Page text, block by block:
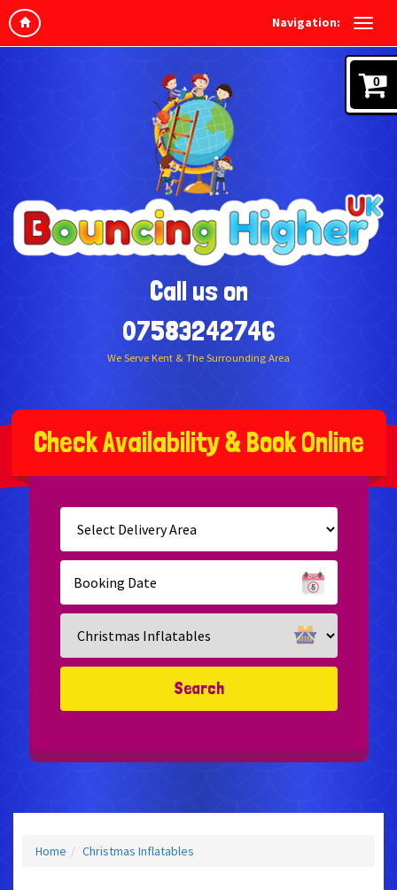
Navigation:
Call us on
07583242746
We Serve Kent & The Surrounding Area
CheckAvailability&BookOnline
Select
Delivery
Area:
Search
Search
Category
Search
Home Christmas Inflatables
0